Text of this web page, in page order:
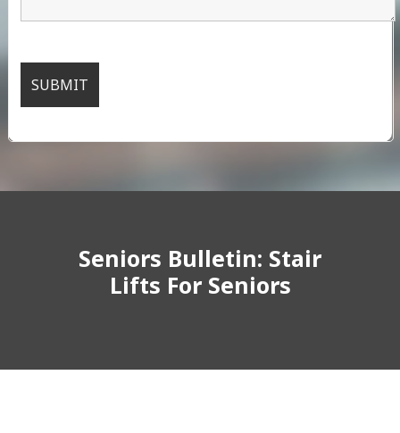
Seniors Bulletin: Stair
Lifts For Seniors